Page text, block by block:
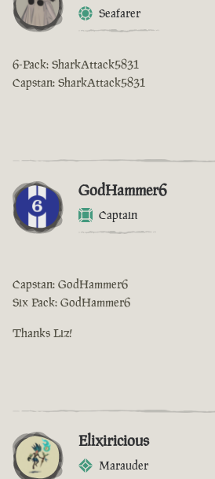
Seafarer
6-Pack: SharkAttack5831
Capstan: SharkAttack5831
GodHammer6
Captain
Capstan: GodHammer6
Six Pack: GodHammer6
Thanks Liz!
Elixiricious
Marauder